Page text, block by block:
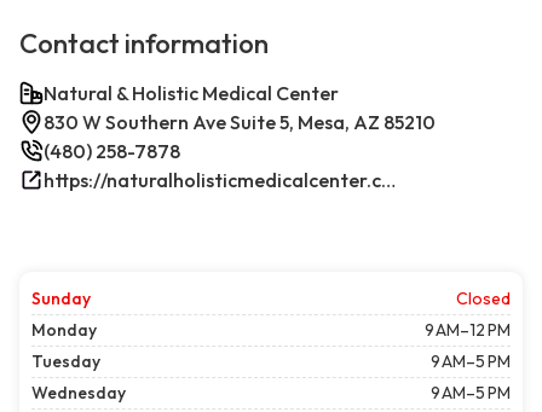
Contact information
Natural & Holistic Medical Center
830 W Southern Ave Suite 5, Mesa, AZ 85210
(480) 258-7878
https://naturalholisticmedicalcenter.com/
Sunday
Closed
Monday
9 AM–12 PM
Tuesday
9 AM–5 PM
Wednesday
9 AM–5 PM